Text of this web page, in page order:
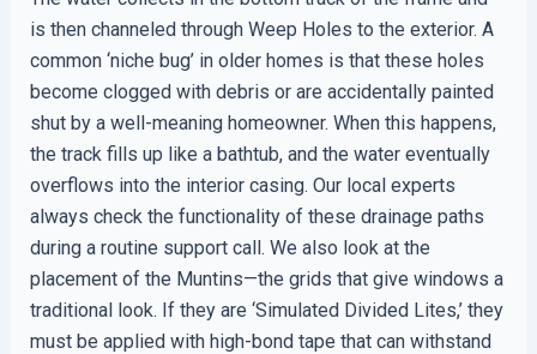
is then channeled through Weep Holes to the exterior. A
common ‘niche bug’ in older homes is that these holes
become clogged with debris or are accidentally painted
shut by a well-meaning homeowner. When this happens,
the track fills up like a bathtub, and the water eventually
overflows into the interior casing. Our local experts
always check the functionality of these drainage paths
during a routine support call. We also look at the
placement of the Muntins—the grids that give windows a
traditional look. If they are ‘Simulated Divided Lites,’ they
must be applied with high-bond tape that can withstand